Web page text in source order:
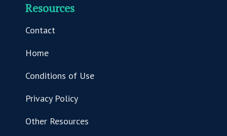
Resources
Contact
Home
Conditions of Use
Privacy Policy
Other Resources